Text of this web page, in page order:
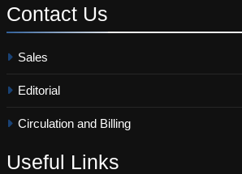
Contact Us
Sales
Editorial
Circulation and Billing
Useful Links